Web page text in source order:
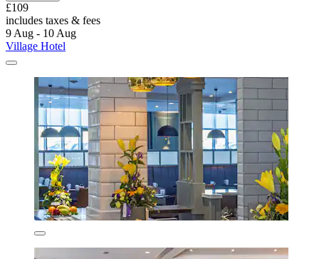
£109
includes taxes & fees
9 Aug - 10 Aug
Village Hotel